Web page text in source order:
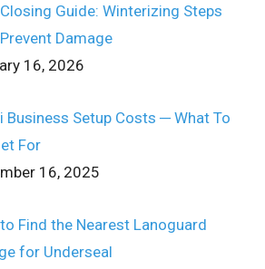
Guide: Winterizing Steps
Damage
16, 2026
Business Setup Costs ─ What To
For
16, 2025
Find the Nearest Lanoguard
for Underseal